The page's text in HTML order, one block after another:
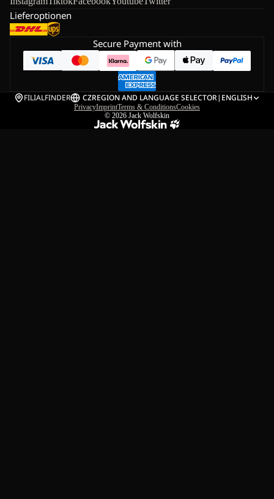
Lieferoptionen
Secure Payment with
FILIALFINDER CZREGION AND LANGUAGE SELECTOR| ENGLISH
PrivacyImprintTerms & ConditionsCookies
© 2026 Jack Wolfskin